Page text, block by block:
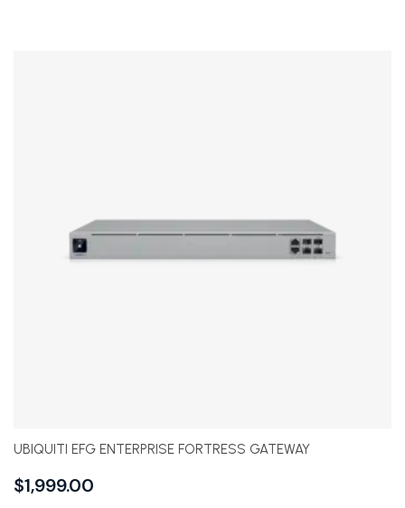
UBIQUITI EFG ENTERPRISE FORTRESS GATEWAY
$1,999.00